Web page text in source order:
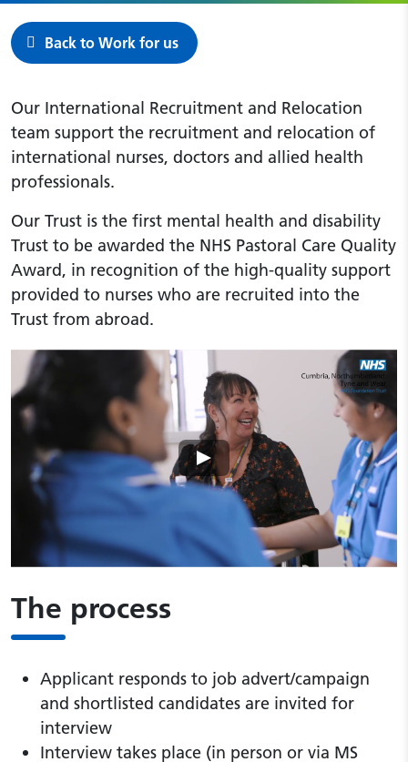
Back to Work for us
Our International Recruitment and Relocation
team support the recruitment and relocation of
international nurses, doctors and allied health
professionals.
Our Trust is the first mental health and disability
Trust to be awarded the NHS Pastoral Care Quality
Award, in recognition of the high-quality support
provided to nurses who are recruited into the
Trust from abroad.
Play video
The process
Applicant responds to job advert/campaign
and shortlisted candidates are invited for
interview
Interview takes place (in person or via MS